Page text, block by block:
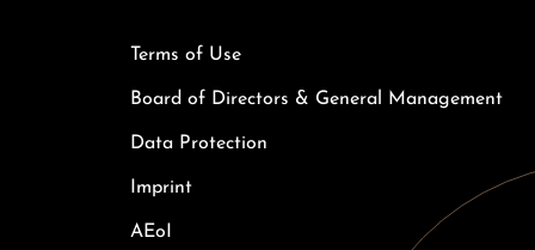
Terms of Use
Board of Directors & General Management
Data Protection
Imprint
AEoI